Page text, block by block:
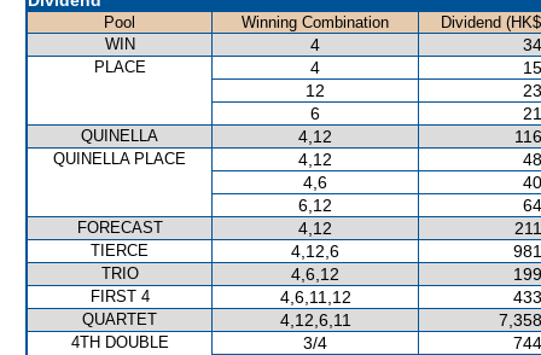
Pool Winning Combination
Dividend
WIN
4
PLACE 4
12
6
QUINELLA 4,12
QUINELLA PLACE 4,12
4,6
6,12
FORECAST 4,12
TIERCE 4,12,6
TRIO 4,6,12
FIRST 4 4,6,11,12
QUARTET 4,12,6,11
4TH DOUBLE 3/4